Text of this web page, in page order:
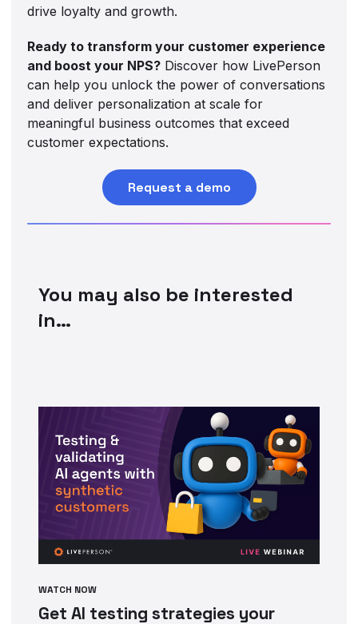
drive loyalty and growth.
Ready to transform your customer experience
and boost your NPS? Discover how LivePerson
can help you unlock the power of conversations
and deliver personalization at scale for
meaningful business outcomes that exceed
customer expectations.
Request a demo
You may also be interested
in…
WATCH NOW
Get AI testing strategies your